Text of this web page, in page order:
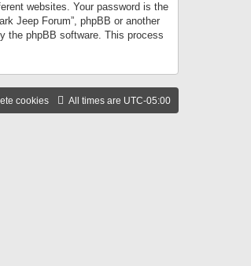
websites. Your password is the
Jeep Forum”, phpBB or another
the phpBB software. This process
All times are UTC-05:00
cookies